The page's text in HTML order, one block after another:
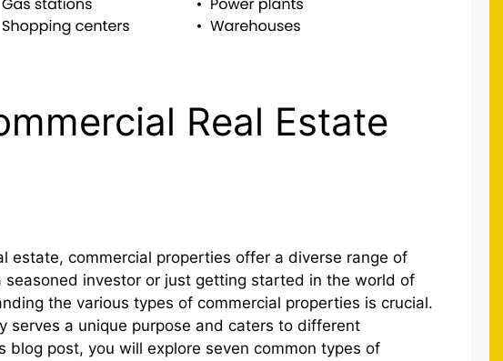
Real Estate
estate, commercial properties offer a diverse range of
seasoned investor or just getting started in the world of
the various types of commercial properties is crucial.
serves a unique purpose and caters to different
blog post, you will explore seven common types of